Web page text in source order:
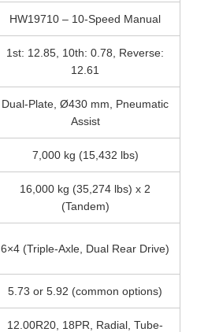
HW19710 – 10-Speed Manual
1st: 12.85, 10th: 0.78, Reverse:
12.61
Dual-Plate, Ø430 mm, Pneumatic
Assist
7,000 kg (15,432 lbs)
16,000 kg (35,274 lbs) x 2
(Tandem)
6×4 (Triple-Axle, Dual Rear Drive)
5.73 or 5.92 (common options)
12.00R20, 18PR, Radial, Tube-